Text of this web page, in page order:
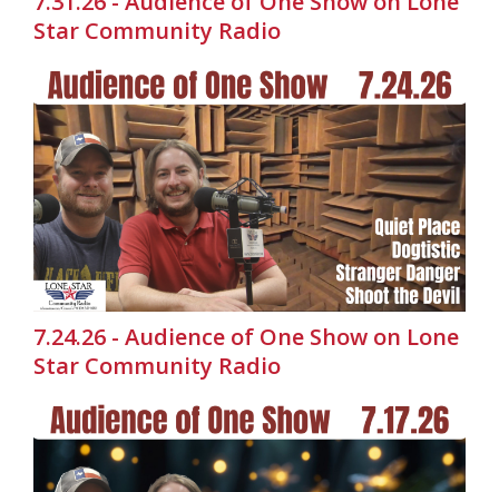
Star Community Radio
7.24.26 - Audience of One Show on Lone
Star Community Radio